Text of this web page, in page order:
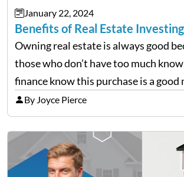
January 22, 2024
Benefits of Real Estate
Owning real estate is always good
those who don’t have too much
finance know this purchase is a good
term requirements. When it’s just
live in or plan to seriously dive…
By Joyce Pierce